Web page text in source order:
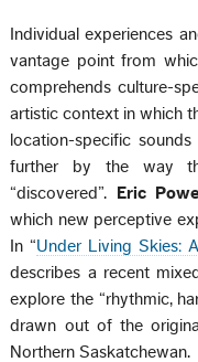
Individual experiences
vantage point from
comprehends culture-
artistic context in which
location-specific
further by the way
“discovered”.
Eric
which new perceptive
In “Under Living Skies:
describes a recent
explore the “rhythmic,
drawn out of the
Northern Saskatchewan.